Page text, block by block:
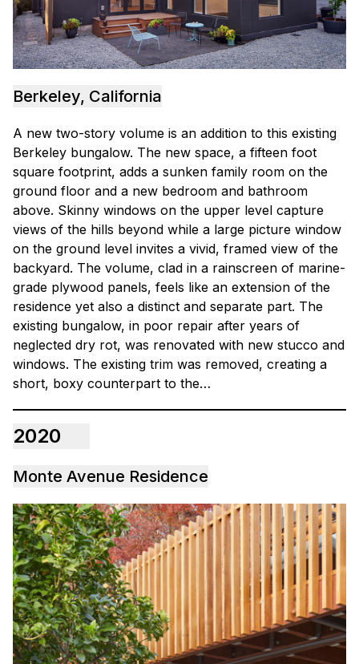
Berkeley, California
A new two-story volume is an addition to this existing
Berkeley bungalow. The new space, a fifteen foot
square footprint, adds a sunken family room on the
ground floor and a new bedroom and bathroom
above. Skinny windows on the upper level capture
views of the hills beyond while a large picture window
on the ground level invites a vivid, framed view of the
backyard. The volume, clad in a rainscreen of marine-
grade plywood panels, feels like an extension of the
residence yet also a distinct and separate part. The
existing bungalow, in poor repair after years of
neglected dry rot, was renovated with new stucco and
windows. The existing trim was removed, creating a
short, boxy counterpart to the…
2020
Monte Avenue Residence